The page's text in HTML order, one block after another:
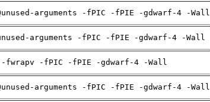
arguments -fPIC -fPIE -gdwarf-4 -Wall
arguments -fPIC -fPIE -gdwarf-4 -Wall
-fwrapv -fPIC -fPIE -gdwarf-4 -Wall
arguments -fPIC -fPIE -gdwarf-4 -Wall